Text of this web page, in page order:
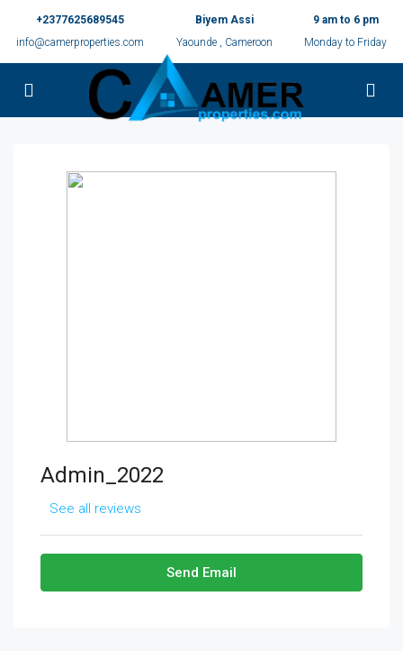
+2377625689545
info@camerproperties.com
Biyem Assi
Yaounde , Cameroon
9 am to 6 pm
Monday to Friday
Admin_2022
See all reviews
Send Email